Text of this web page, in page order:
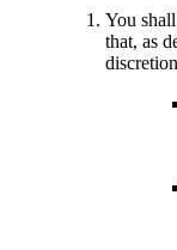
You
that, as